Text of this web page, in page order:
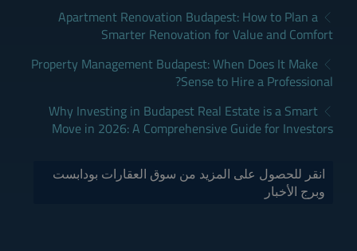
Apartment Renovation Budapest: How to Plan a
Smarter Renovation for Value and Comfort
Property Management Budapest: When Does It Make
Sense to Hire a Professional?
Why Investing in Budapest Real Estate is a Smart
Move in 2026: A Comprehensive Guide for Investors
انقر للحصول على المزيد من سوق العقارات بودابست
وبرج الأخبار